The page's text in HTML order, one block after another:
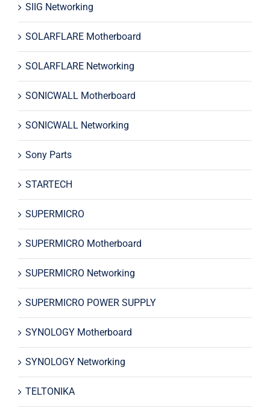
SIIG Networking
SOLARFLARE Motherboard
SOLARFLARE Networking
SONICWALL Motherboard
SONICWALL Networking
Sony Parts
STARTECH
SUPERMICRO
SUPERMICRO Motherboard
SUPERMICRO Networking
SUPERMICRO POWER SUPPLY
SYNOLOGY Motherboard
SYNOLOGY Networking
TELTONIKA